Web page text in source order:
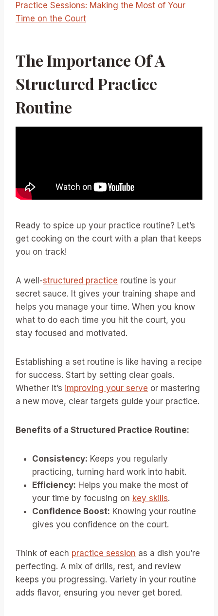
Practice Sessions: Making the Most of Your
Time on the Court
The Importance Of A
Structured Practice
Routine
Ready to spice up your practice routine? Let’s
get cooking on the court with a plan that keeps
you on track!
A well-structured practice routine is your
secret sauce. It gives your training shape and
helps you manage your time. When you know
what to do each time you hit the court, you
stay focused and motivated.
Establishing a set routine is like having a recipe
for success. Start by setting clear goals.
Whether it’s improving your serve or mastering
a new move, clear targets guide your practice.
Benefits of a Structured Practice Routine:
Consistency: Keeps you regularly
practicing, turning hard work into habit.
Efficiency: Helps you make the most of
your time by focusing on key skills.
Confidence Boost: Knowing your routine
gives you confidence on the court.
Think of each practice session as a dish you’re
perfecting. A mix of drills, rest, and review
keeps you progressing. Variety in your routine
adds flavor, ensuring you never get bored.